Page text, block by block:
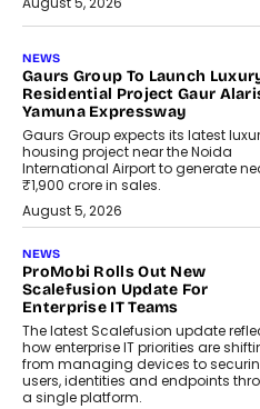
NEWS
Gaurs Group To Launch
Residential Project Gaur
Yamuna Expressway
Gaurs Group expects its latest
housing project near the Noida
International Airport to generate
₹1,900 crore in sales.
August 5, 2026
NEWS
ProMobi Rolls Out New
Scalefusion Update For
Enterprise IT Teams
The latest Scalefusion update
how enterprise IT priorities are
from managing devices to
users, identities and endpoints
a single platform.